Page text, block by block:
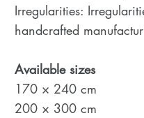
Irregularities:
handcrafted
Available sizes
170 × 240 cm
200 × 300 cm